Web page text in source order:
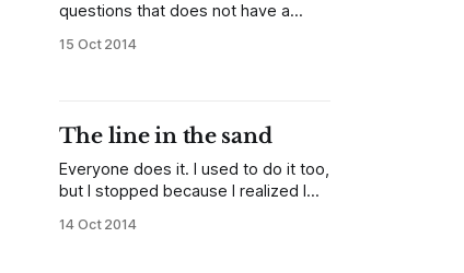
questions that does not have a
answer is "no, not really, and almost
quantitative work on moving
averages,
15 Oct 2014
The line in the sand
Everyone does it. I used to do it too,
but I stopped because I realized I
road. You've heard the predictions:
14 Oct 2014